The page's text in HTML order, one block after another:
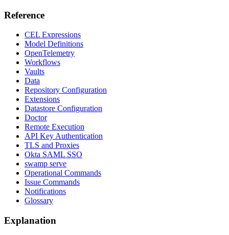
Reference
CEL Expressions
Model Definitions
OpenTelemetry
Workflows
Vaults
Data
Repository Configuration
Extensions
Datastore Configuration
Doctor
Remote Execution
API Key Authentication
TLS and Proxies
Okta SAML SSO
swamp serve
Operational Commands
Issue Commands
Notifications
Glossary
Explanation